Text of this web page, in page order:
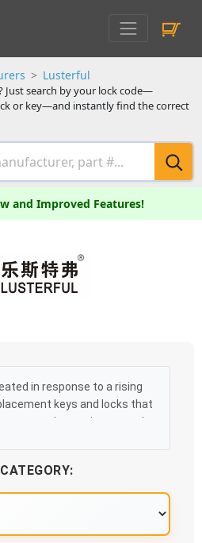
Lusterful
Just search by your lock code—
or key—and instantly find the correct
and Improved Features!
in response to a rising
keys and locks that
easy and, more importantly,
following business day, and
of you 100%.